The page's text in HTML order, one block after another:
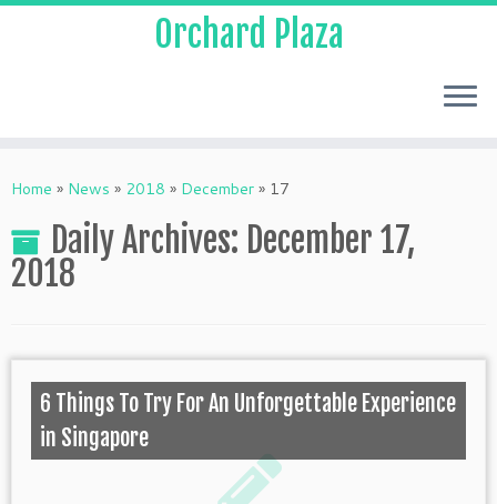
Orchard Plaza
Home » News » 2018 » December » 17
Daily Archives: December 17,
2018
6 Things To Try For An Unforgettable Experience
in Singapore